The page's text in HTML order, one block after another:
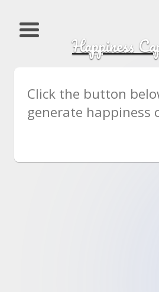
Happiness